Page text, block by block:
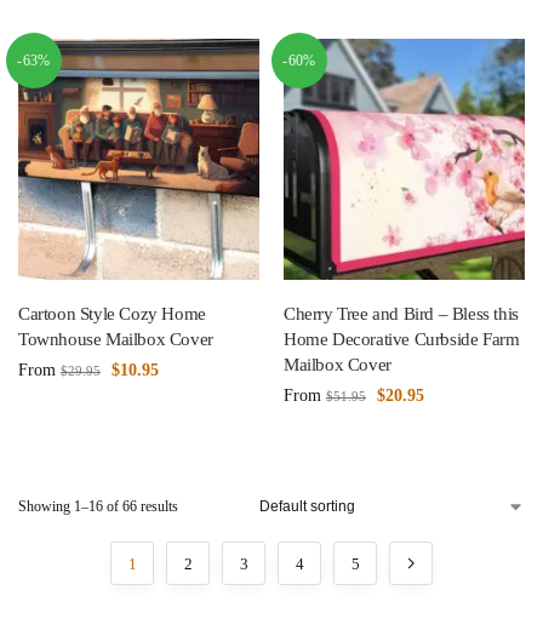
-63%
Cartoon Style Cozy Home
Townhouse Mailbox Cover
From $29.95 $10.95
-60%
Cherry Tree and Bird – Bless this
Home Decorative Curbside Farm
Mailbox Cover
From $51.95 $20.95
Showing 1–16 of 66 results
1 2 3 4 5